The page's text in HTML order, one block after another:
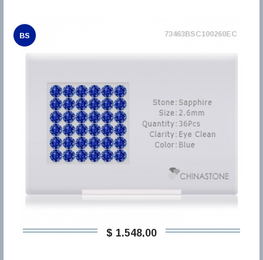
BS 73463BSC100260EC
$ 1.548,00